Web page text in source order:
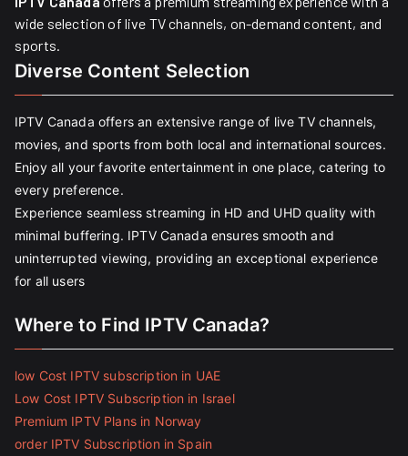
wide selection of live TV channels, on-demand content, and
sports.
Diverse Content Selection
IPTV Canada offers an extensive range of live TV channels,
movies, and sports from both local and international sources.
Enjoy all your favorite entertainment in one place, catering to
every preference.
Experience seamless streaming in HD and UHD quality with
minimal buffering. IPTV Canada ensures smooth and
uninterrupted viewing, providing an exceptional experience
for all users
Where to Find IPTV Canada?
low Cost IPTV subscription in UAE
Low Cost IPTV Subscription in Israel
Premium IPTV Plans in Norway
order IPTV Subscription in Spain